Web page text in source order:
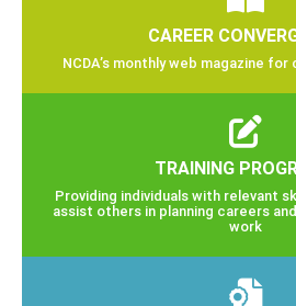
CAREER
NCDA’s monthly web magazine
TRAINING
Providing individuals with relevant
assist others in planning careers
work